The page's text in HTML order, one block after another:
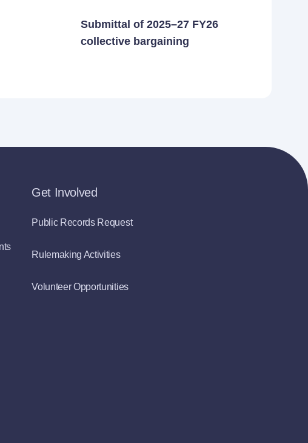
Submittal of 2025–27 FY26
collective bargaining
Get Involved
Public Records Request
Rulemaking Activities
Volunteer Opportunities